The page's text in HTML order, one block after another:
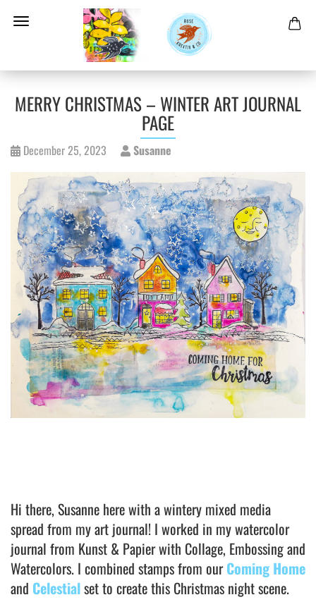
MERRY CHRISTMAS – WINTER ART JOURNAL
PAGE
December 25, 2023 Susanne
Hi there, Susanne here with a wintery mixed media
spread from my art journal! I worked in my watercolor
journal from Kunst & Papier with Collage, Embossing and
Watercolors. I combined stamps from ourComing Home
and Celestialset to create this Christmas night scene.